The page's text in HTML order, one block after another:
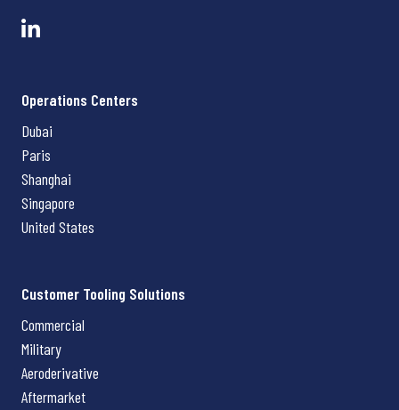
Operations Centers
Dubai
Paris
Shanghai
Singapore
United States
Customer Tooling Solutions
Commercial
Military
Aeroderivative
Aftermarket